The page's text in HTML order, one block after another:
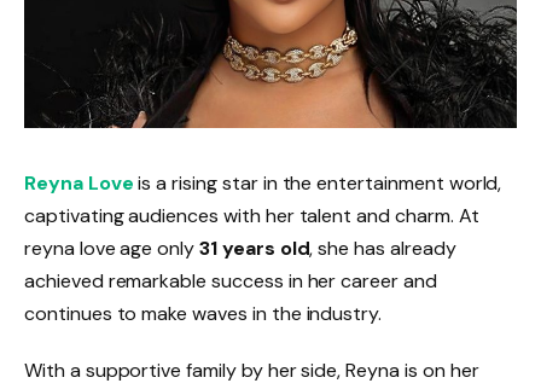
Reyna Loveis a rising star in the entertainment world,
captivating audiences with her talent and charm. At
reyna love age only31 years old, she has already
achieved remarkable success in her career and
continues to make waves in the industry.
With a supportive family by her side, Reyna is on her